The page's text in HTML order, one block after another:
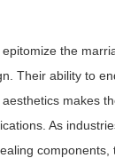
the
Their ability to
makes
As